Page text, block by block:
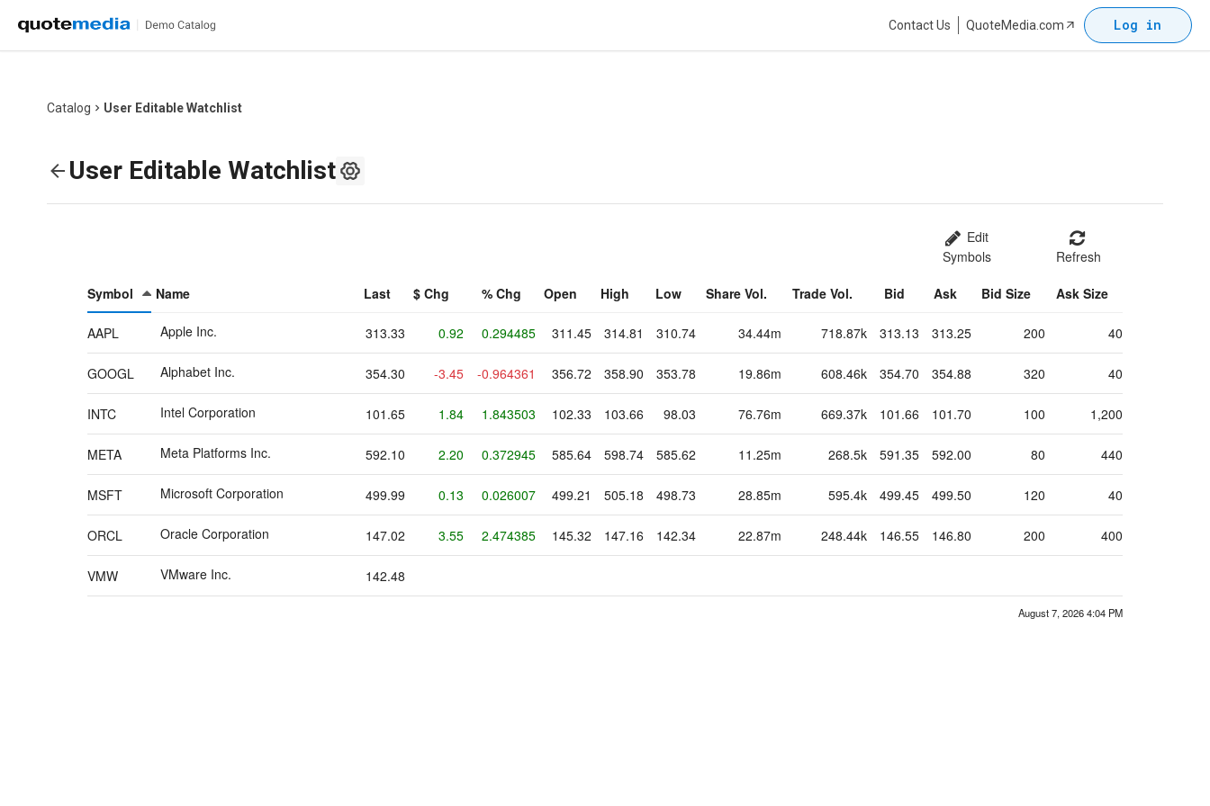
Contact Us QuoteMedia.com Log in
Catalog User Editable Watchlist
User Editable Watchlist
Edit
Symbols
Refresh
Symbol Name Last $ Chg % Chg Open High Low Share Vol. Trade Vol. Bid Ask Bid Size Ask Size
AAPL Apple Inc. 313.33 0.92 0.294485 311.45 314.81 310.74 34.44m 718.87k 313.13 313.25 200 40
GOOGL Alphabet Inc. 354.30 -3.45 -0.964361 356.72 358.90 353.78 19.86m 608.46k 354.70 354.88 320 40
INTC Intel Corporation 101.65 1.84 1.843503 102.33 103.66 98.03 76.76m 669.37k 101.66 101.70 100 1,200
META Meta Platforms Inc. 592.10 2.20 0.372945 585.64 598.74 585.62 11.25m 268.5k 591.35 592.00 80 440
MSFT Microsoft Corporation 499.99 0.13 0.026007 499.21 505.18 498.73 28.85m 595.4k 499.45 499.50 120 40
ORCL Oracle Corporation 147.02 3.55 2.474385 145.32 147.16 142.34 22.87m 248.44k 146.55 146.80 200 400
VMW VMware Inc. 142.48
August 7, 2026 4:04 PM